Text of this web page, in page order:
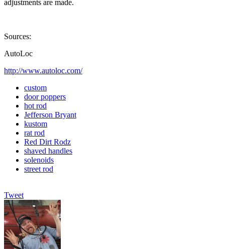
adjustments are made.
Sources:
AutoLoc
http://www.autoloc.com/
custom
door poppers
hot rod
Jefferson Bryant
kustom
rat rod
Red Dirt Rodz
shaved handles
solenoids
street rod
Tweet